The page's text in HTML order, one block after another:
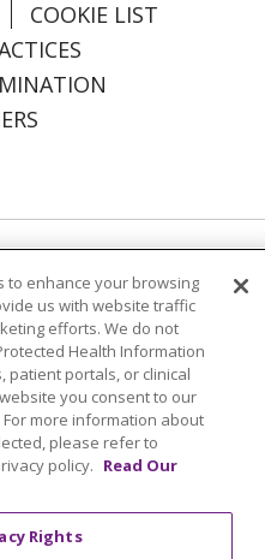
COOKIE LIST
SHQIP
ာ
中文
Français
हिंदी
日本語
ភាសាខ្មែរ
فارسی
Cрпски
to enhance your browsing
us with website traffic
efforts. We do not
Health Information
patient portals, or clinical
you consent to our
more information about
please refer to
policy. Read Our
Rights